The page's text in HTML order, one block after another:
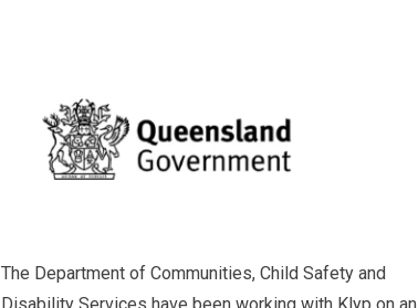
The Department of Communities, Child Safety and